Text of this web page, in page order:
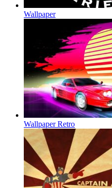
Wallpaper
Wallpaper Retro